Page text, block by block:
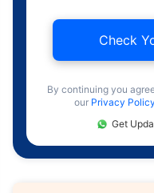
Check
By continuing you
our Privacy Policy
Get